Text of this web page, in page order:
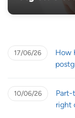
17/06/26
How
10/06/26
right